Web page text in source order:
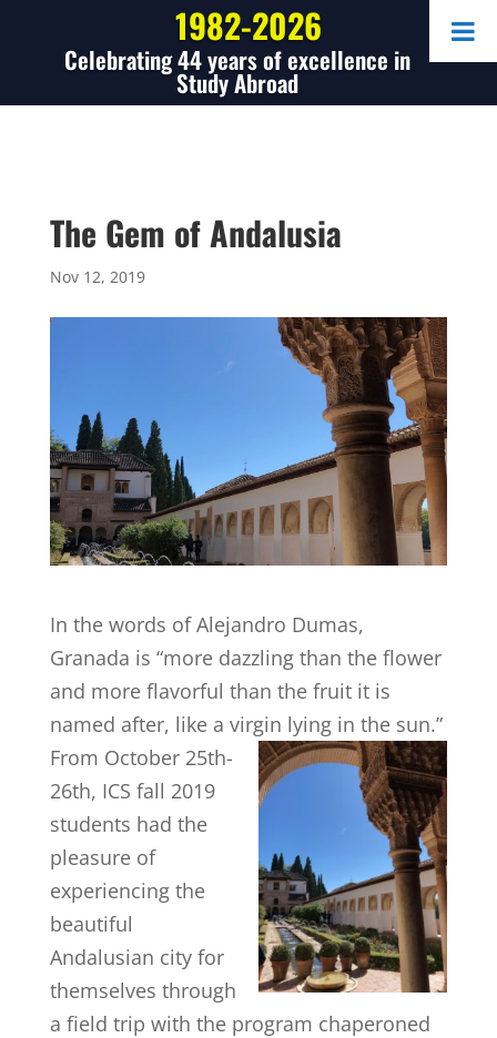
1982-2026
Celebrating 44 years of excellence in
Study Abroad
The Gem of Andalusia
Nov 12, 2019
In the words of Alejandro Dumas,
Granada is “more dazzling than the flower
and more flavorful than the fruit it is
named after, like a virgin lying in the sun.”
From October 25th-
26th, ICS fall 2019
students had the
pleasure of
experiencing the
beautiful
Andalusian city for
themselves through
a field trip with the program chaperoned